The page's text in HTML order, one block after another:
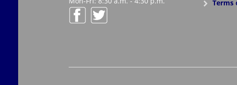
Terms